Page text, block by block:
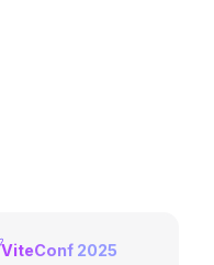
ViteConf 2025